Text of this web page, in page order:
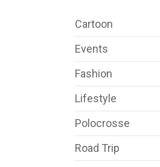
Cartoon
Events
Fashion
Lifestyle
Polocrosse
Road Trip